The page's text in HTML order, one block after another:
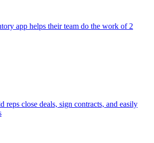
app helps their team do the work of 2
reps close deals, sign contracts, and easily